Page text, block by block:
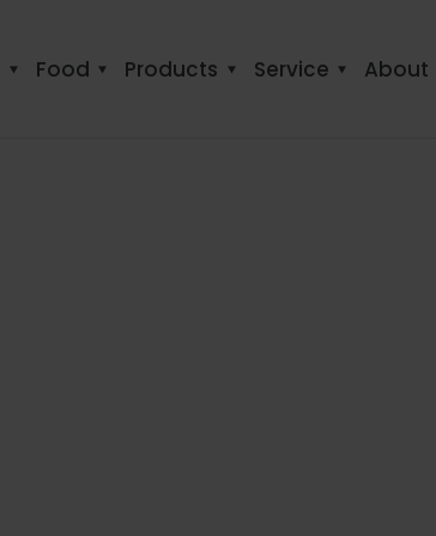
Food Products Service About